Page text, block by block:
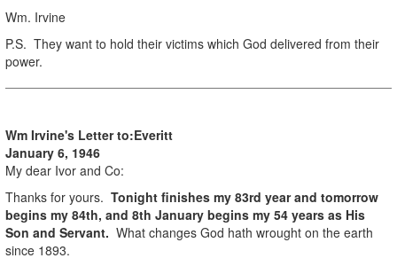
Wm. Irvine
P.S. They want to hold their victims which God delivered from their
power.
Wm Irvine's Letter to:Everitt
January 6, 1946
My dear Ivor and Co:
Thanks for yours. Tonight finishes my 83rd year and tomorrow
begins my 84th, and 8th January begins my 54 years as His
Son and Servant. What changes God hath wrought on the earth
since 1893.